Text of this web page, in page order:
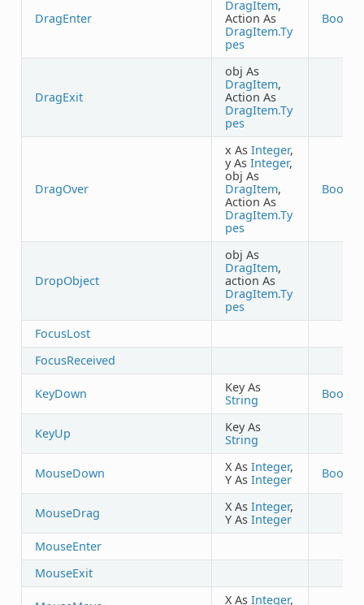
DragEnter
DragItem,
Action As
DragItem.Ty
pes
DragExit
obj As
DragItem,
Action As
DragItem.Ty
pes
DragOver
x As Integer,
y As Integer,
obj As
DragItem,
Action As
DragItem.Ty
pes
DropObject
obj As
DragItem,
action As
DragItem.Ty
pes
FocusLost
FocusReceived
KeyDown
Key As
String
KeyUp
Key As
String
MouseDown X As Integer,
Y As Integer
MouseDrag X As Integer,
Y As Integer
MouseEnter
MouseExit
X As Integer,